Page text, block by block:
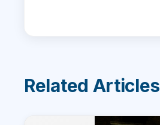
Related Articles